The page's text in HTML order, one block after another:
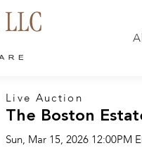
Live Auction
The Boston
Sun, Mar 15, 2026 12:00PM